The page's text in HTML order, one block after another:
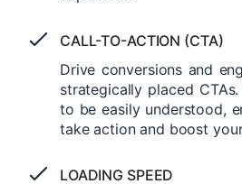
CALL-TO-ACTION (CTA)
Drive conversions and
strategically placed
to be easily understood,
take action and boost
LOADING SPEED